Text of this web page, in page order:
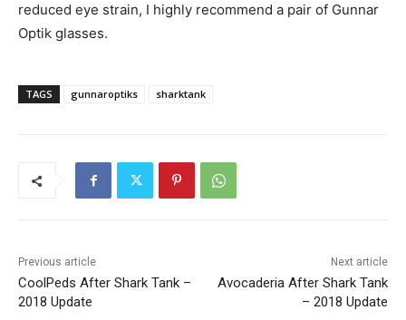
reduced eye strain, I highly recommend a pair of Gunnar
Optik glasses.
TAGS gunnaroptiks sharktank
Previous article
CoolPeds After Shark Tank –
2018 Update
Next article
Avocaderia After Shark Tank
– 2018 Update